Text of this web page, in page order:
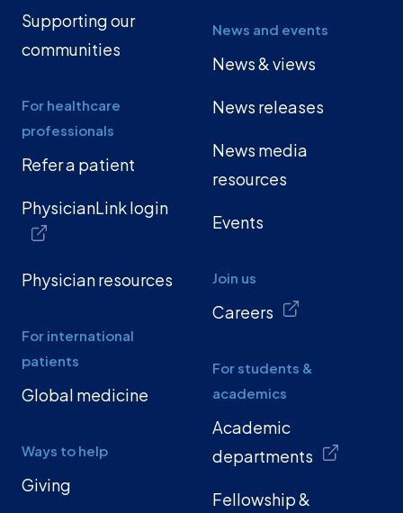
Supporting our
communities
For healthcare
professionals
Refer a patient
PhysicianLink login
Physician resources
For international
patients
Global medicine
Ways to help
Giving
News and events
News & views
News releases
News media
resources
Events
Join us
Careers
For students &
academics
Academic
departments
Fellowship &